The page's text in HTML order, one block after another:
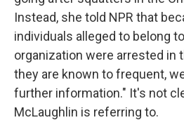
Instead, she told NPR that
individuals alleged to belong
organization were arrested in
they are known to frequent,
further information." It's not
McLaughlin is referring to.